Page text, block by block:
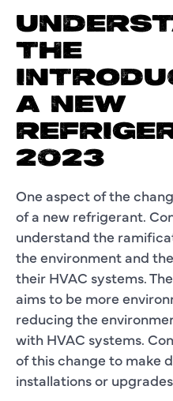
THE
A NEW
2023
One aspect of the
of a new refrigerant.
understand the
the environment and
their HVAC systems.
aims to be more
reducing the
with HVAC systems.
of this change to make
installations or